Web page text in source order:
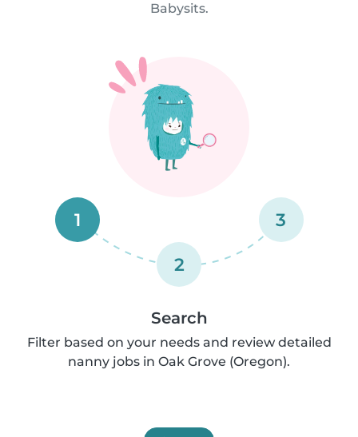
Babysits.
1
2
3
Search
Filter based on your needs and review detailed
nanny jobs in Oak Grove (Oregon).